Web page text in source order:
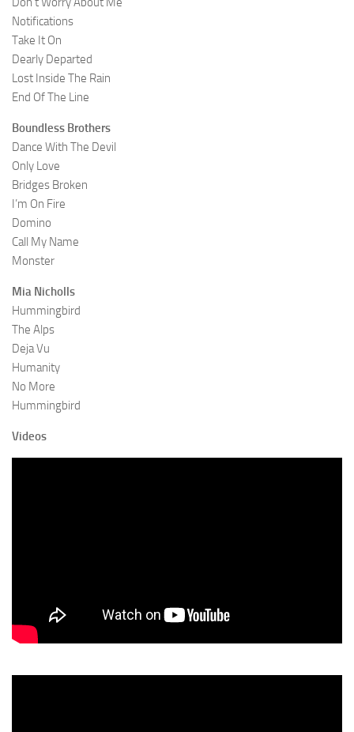
Notifications
Take It On
Dearly Departed
Lost Inside The Rain
End Of The Line
Boundless Brothers
Dance With The Devil
Only Love
Bridges Broken
I’m On Fire
Domino
Call My Name
Monster
Mia Nicholls
Hummingbird
The Alps
Deja Vu
Humanity
No More
Hummingbird
Videos